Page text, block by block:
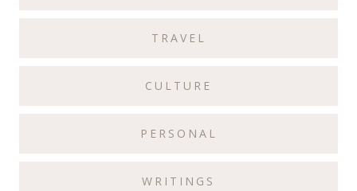
TRAVEL
CULTURE
PERSONAL
WRITINGS